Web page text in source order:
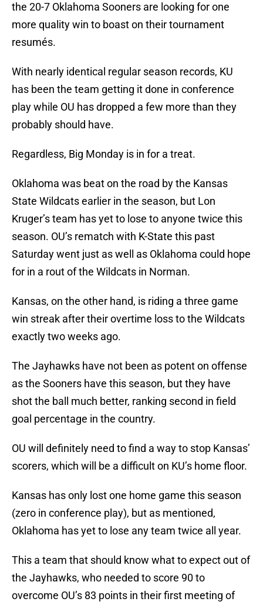
the 20-7 Oklahoma Sooners are looking for one
more quality win to boast on their tournament
resumés.
With nearly identical regular season records, KU
has been the team getting it done in conference
play while OU has dropped a few more than they
probably should have.
Regardless, Big Monday is in for a treat.
Oklahoma was beat on the road by the Kansas
State Wildcats earlier in the season, but Lon
Kruger’s team has yet to lose to anyone twice this
season. OU’s rematch with K-State this past
Saturday went just as well as Oklahoma could hope
for in a rout of the Wildcats in Norman.
Kansas, on the other hand, is riding a three game
win streak after their overtime loss to the Wildcats
exactly two weeks ago.
The Jayhawks have not been as potent on offense
as the Sooners have this season, but they have
shot the ball much better, ranking second in field
goal percentage in the country.
OU will definitely need to find a way to stop Kansas’
scorers, which will be a difficult on KU’s home floor.
Kansas has only lost one home game this season
(zero in conference play), but as mentioned,
Oklahoma has yet to lose any team twice all year.
This a team that should know what to expect out of
the Jayhawks, who needed to score 90 to
overcome OU’s 83 points in their first meeting of